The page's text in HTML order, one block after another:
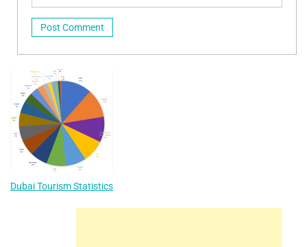
Dubai Tourism Statistics